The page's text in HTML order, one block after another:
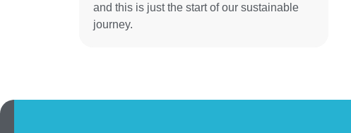
and this is just the start of our sustainable
journey.